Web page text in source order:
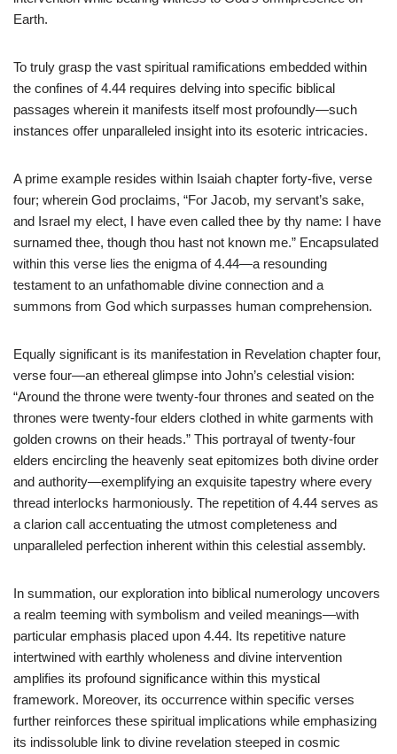
Earth.
To truly grasp the vast spiritual ramifications embedded within
the confines of 4.44 requires delving into specific biblical
passages wherein it manifests itself most profoundly—such
instances offer unparalleled insight into its esoteric intricacies.
A prime example resides within Isaiah chapter forty-five, verse
four; wherein God proclaims, “For Jacob, my servant’s sake,
and Israel my elect, I have even called thee by thy name: I have
surnamed thee, though thou hast not known me.” Encapsulated
within this verse lies the enigma of 4.44—a resounding
testament to an unfathomable divine connection and a
summons from God which surpasses human comprehension.
Equally significant is its manifestation in Revelation chapter four,
verse four—an ethereal glimpse into John’s celestial vision:
“Around the throne were twenty-four thrones and seated on the
thrones were twenty-four elders clothed in white garments with
golden crowns on their heads.” This portrayal of twenty-four
elders encircling the heavenly seat epitomizes both divine order
and authority—exemplifying an exquisite tapestry where every
thread interlocks harmoniously. The repetition of 4.44 serves as
a clarion call accentuating the utmost completeness and
unparalleled perfection inherent within this celestial assembly.
In summation, our exploration into biblical numerology uncovers
a realm teeming with symbolism and veiled meanings—with
particular emphasis placed upon 4.44. Its repetitive nature
intertwined with earthly wholeness and divine intervention
amplifies its profound significance within this mystical
framework. Moreover, its occurrence within specific verses
further reinforces these spiritual implications while emphasizing
its indissoluble link to divine revelation steeped in cosmic